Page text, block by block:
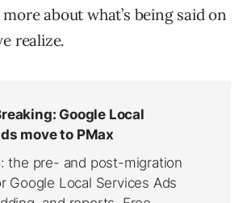
about what’s being said on
realize.